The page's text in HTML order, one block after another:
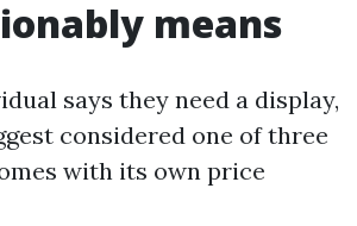
means
says they need a display,
considered one of three
with its own price